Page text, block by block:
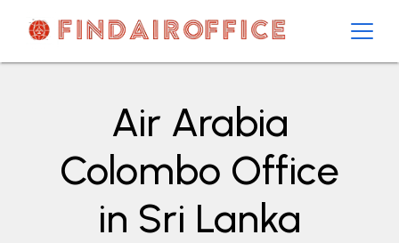
contentAirOfficesDetails
Air Arabia
Colombo Office
in Sri Lanka